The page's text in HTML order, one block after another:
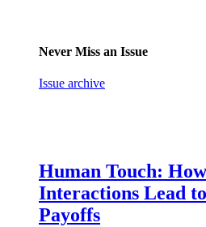
Never Miss an Issue
Issue archive
Human Touch:
Interactions Lead
Payoffs